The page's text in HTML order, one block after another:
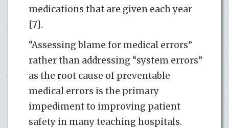
medications that are given each year
[7].
“Assessing blame for medical errors”
rather than addressing “system errors”
as the root cause of preventable
medical errors is the primary
impediment to improving patient
safety in many teaching hospitals.